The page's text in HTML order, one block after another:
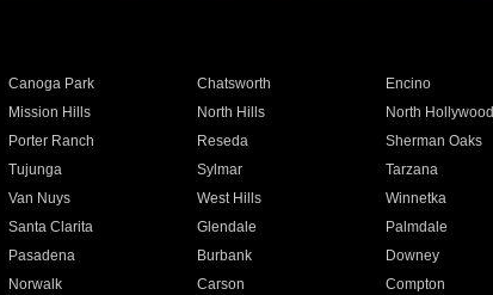
Canoga Park Chatsworth Encino
Mission Hills North Hills North Hollywood
Porter Ranch Reseda Sherman Oaks
Tujunga Sylmar Tarzana
Van Nuys West Hills Winnetka
Santa Clarita Glendale Palmdale
Pasadena Burbank Downey
Norwalk Carson Compton